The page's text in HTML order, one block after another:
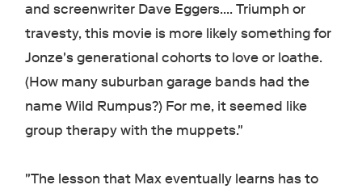
and screenwriter Dave Eggers.... Triumph or
travesty, this movie is more likely something for
Jonze's generational cohorts to love or loathe.
(How many suburban garage bands had the
name Wild Rumpus?) For me, it seemed like
group therapy with the muppets."
"The lesson that Max eventually learns has to